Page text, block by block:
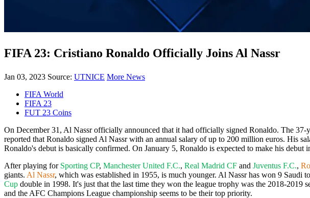
FIFA 23: Cristiano Ronaldo Officially Joins Al Nassr
Jan 03, 2023 Source: UTNICE More News
FIFA World
FIFA 23
FUT 23 Coins
On December 31, Al Nassr officially announced that it had officially signed Ronaldo. The 37-
reported that Ronaldo signed Al Nassr with an annual salary of up to 200 million euros. His
Ronaldo's debut is basically confirmed. On January 5, Ronaldo is expected to make his debut
After playing for Sporting CP, Manchester United F.C., Real Madrid CF and Juventus F.C.,
giants. Al Nassr, which was established in 1955, is much younger. Al Nassr has won 9 Saudi
Cup double in 1998. It's just that the last time they won the league trophy was the 2018-2019
and the AFC Champions League championship seems to be their top priority.